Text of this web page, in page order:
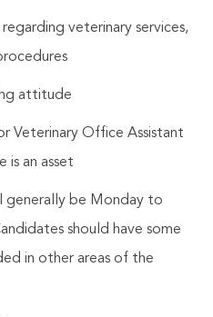
veterinary services,
attitude
Veterinary Office Assistant
is an asset
generally be Monday to
should have some
in other areas of the